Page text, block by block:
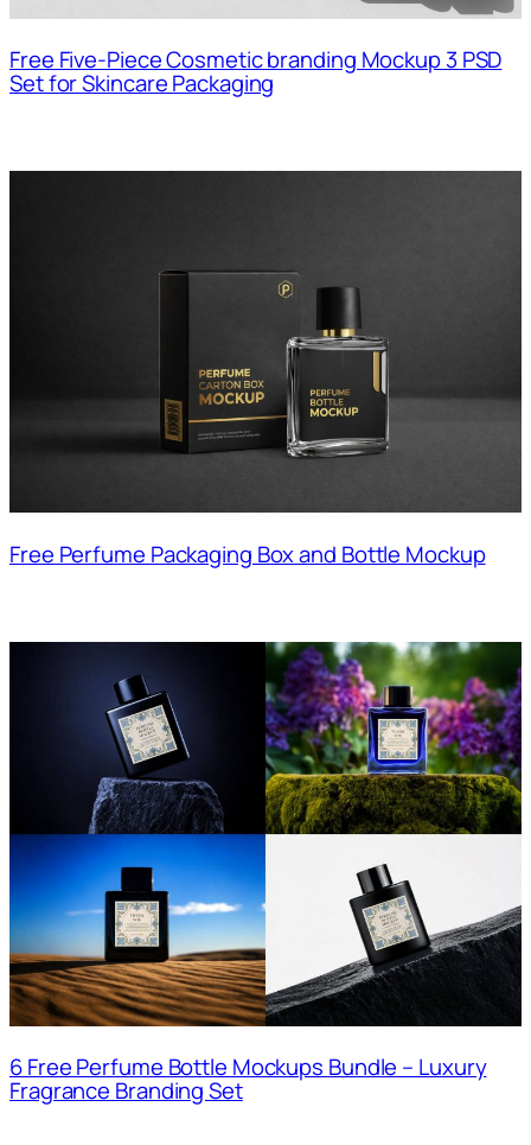
Free Five-Piece Cosmetic branding Mockup 3 PSD
Set for Skincare Packaging
Free Perfume Packaging Box and Bottle Mockup
6 Free Perfume Bottle Mockups Bundle – Luxury
Fragrance Branding Set